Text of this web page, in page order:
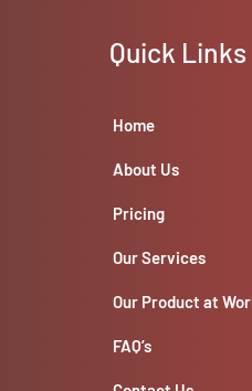
Quick Links
Home
About Us
Pricing
Our Services
Our Product at
FAQ’s